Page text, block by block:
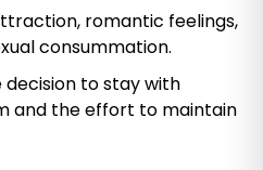
romantic feelings,
consummation.
decision to stay with
and the effort to maintain